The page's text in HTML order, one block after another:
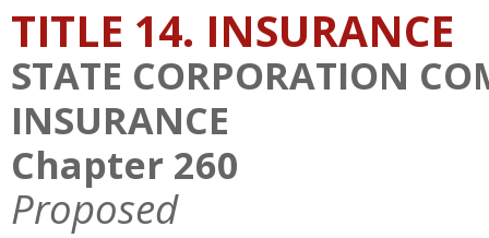
TITLE 14. INSURANCE
STATE CORPORATION
INSURANCE
Chapter 260
Proposed